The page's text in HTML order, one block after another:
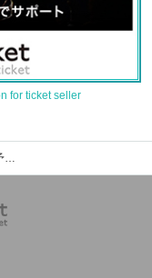
for ticket seller
ラクルイノヨルニのイベント・チケット予約・購入・販売情報一覧